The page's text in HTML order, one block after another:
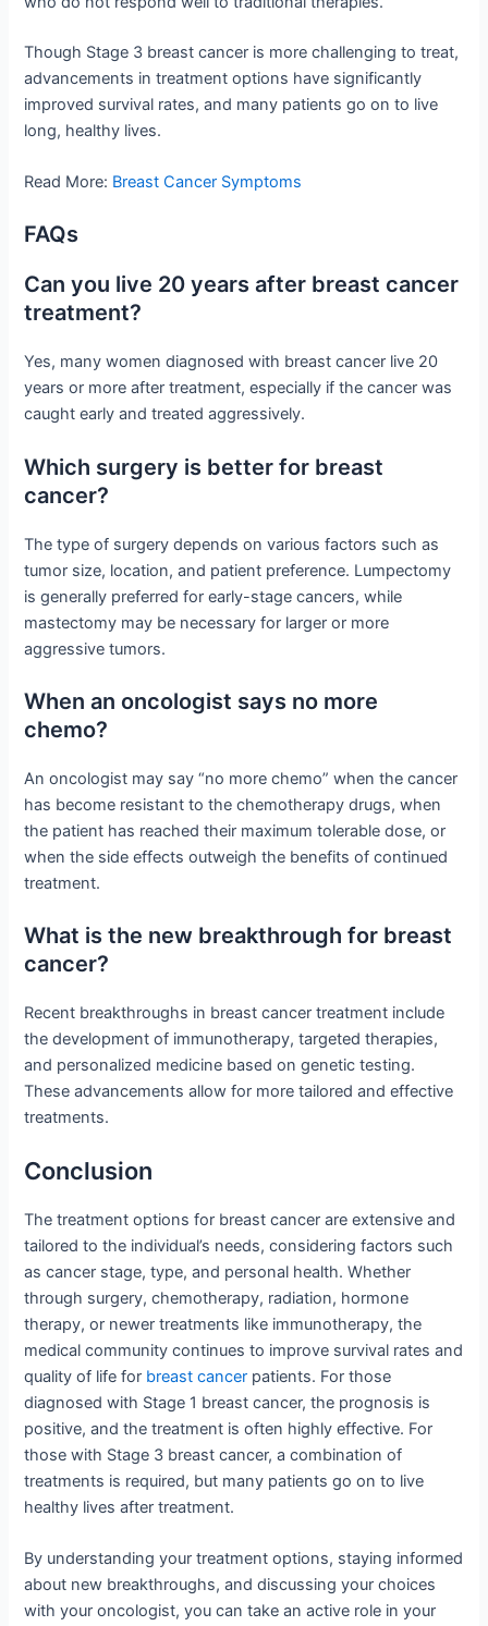
Though Stage 3 breast cancer is more challenging to treat,
advancements in treatment options have significantly
improved survival rates, and many patients go on to live
long, healthy lives.
Read More: Breast Cancer Symptoms
FAQs
Can you live 20 years after breast cancer
treatment?
Yes, many women diagnosed with breast cancer live 20
years or more after treatment, especially if the cancer was
caught early and treated aggressively.
Which surgery is better for breast
cancer?
The type of surgery depends on various factors such as
tumor size, location, and patient preference. Lumpectomy
is generally preferred for early-stage cancers, while
mastectomy may be necessary for larger or more
aggressive tumors.
When an oncologist says no more
chemo?
An oncologist may say “no more chemo” when the cancer
has become resistant to the chemotherapy drugs, when
the patient has reached their maximum tolerable dose, or
when the side effects outweigh the benefits of continued
treatment.
What is the new breakthrough for breast
cancer?
Recent breakthroughs in breast cancer treatment include
the development of immunotherapy, targeted therapies,
and personalized medicine based on genetic testing.
These advancements allow for more tailored and effective
treatments.
Conclusion
The treatment options for breast cancer are extensive and
tailored to the individual’s needs, considering factors such
as cancer stage, type, and personal health. Whether
through surgery, chemotherapy, radiation, hormone
therapy, or newer treatments like immunotherapy, the
medical community continues to improve survival rates and
quality of life for breast cancer patients. For those
diagnosed with Stage 1 breast cancer, the prognosis is
positive, and the treatment is often highly effective. For
those with Stage 3 breast cancer, a combination of
treatments is required, but many patients go on to live
healthy lives after treatment.
By understanding your treatment options, staying informed
about new breakthroughs, and discussing your choices
with your oncologist, you can take an active role in your